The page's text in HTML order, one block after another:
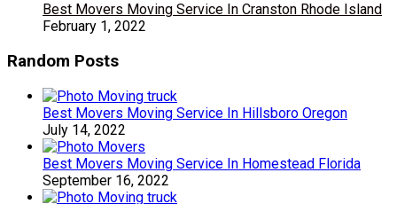
Best Movers Moving Service In Cranston Rhode Island
February 1, 2022
Random Posts
Best Movers Moving Service In Hillsboro Oregon
July 14, 2022
Best Movers Moving Service In Homestead Florida
September 16, 2022